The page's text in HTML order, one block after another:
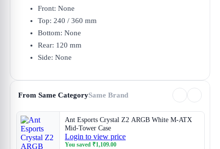
Front: None
Top: 240 / 360 mm
Bottom: None
Rear: 120 mm
Side: None
From Same CategorySame Brand
Ant Esports Crystal Z2 ARGB White M-ATX
Mid-Tower Case
Login to view price
You saved ₹1,109.00